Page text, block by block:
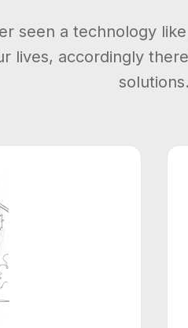
seen a technology
lives, accordingly
solutions.